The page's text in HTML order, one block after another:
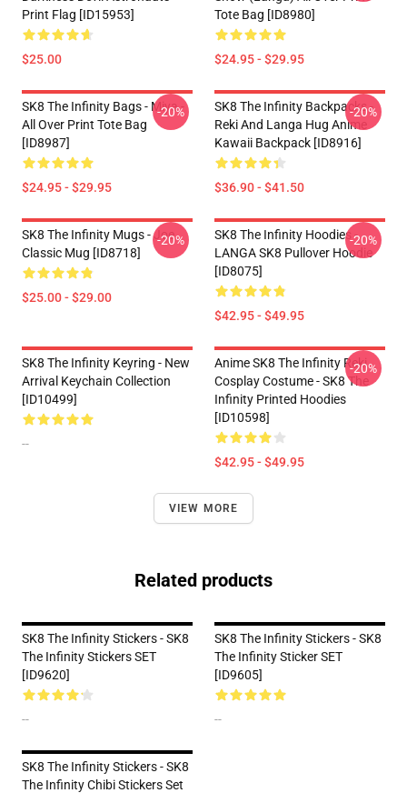
Print Flag [ID15953]
$25.00
Tote Bag [ID8980]
$24.95 - $29.95
SK8 The Infinity Bags - Miya -
All Over Print Tote Bag
[ID8987]
$24.95 - $29.95
-20%
SK8 The Infinity Backpacks -
Reki And Langa Hug Anime
Kawaii Backpack [ID8916]
$36.90 - $41.50
-20%
SK8 The Infinity Mugs - Joe
Classic Mug [ID8718]
$25.00 - $29.00
-20%
SK8 The Infinity Hoodies -
LANGA SK8 Pullover Hoodie
[ID8075]
$42.95 - $49.95
-20%
SK8 The Infinity Keyring - New
Arrival Keychain Collection
[ID10499]
--
Anime SK8 The Infinity Reki
Cosplay Costume - SK8 The
Infinity Printed Hoodies
[ID10598]
$42.95 - $49.95
-20%
VIEW MORE
Related products
SK8 The Infinity Stickers - SK8
The Infinity Stickers SET
[ID9620]
--
SK8 The Infinity Stickers - SK8
The Infinity Sticker SET
[ID9605]
--
SK8 The Infinity Stickers - SK8
The Infinity Chibi Stickers Set